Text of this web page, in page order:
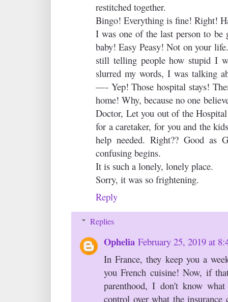
restitched together.
Bingo! Everything is fine! Right!
I was one of the last person to be
baby! Easy Peasy! Not on your
still telling people how stupid I
slurred my words, I was talking
—- Yep! Those hospital stays!
home! Why, because no one
Doctor, Let you out of the
for a caretaker, for you and the
help needed. Right?? Good as
confusing begins.
It is such a lonely, lonely place.
Sorry, it was so frightening.
Reply
Replies
Ophelia February 25, 2019 at
In France, they keep you a
you French cuisine! Now, if
parenthood, I don't know
control over what the